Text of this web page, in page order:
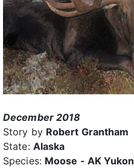
December 2018
Story by Robert Grantham
State: Alaska
Species: Moose - AK Yukon